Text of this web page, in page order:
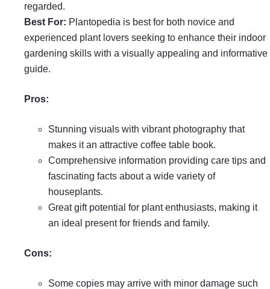
regarded.
Best For: Plantopedia is best for both novice and
experienced plant lovers seeking to enhance their indoor
gardening skills with a visually appealing and informative
guide.
Pros:
Stunning visuals with vibrant photography that
makes it an attractive coffee table book.
Comprehensive information providing care tips and
fascinating facts about a wide variety of
houseplants.
Great gift potential for plant enthusiasts, making it
an ideal present for friends and family.
Cons:
Some copies may arrive with minor damage such